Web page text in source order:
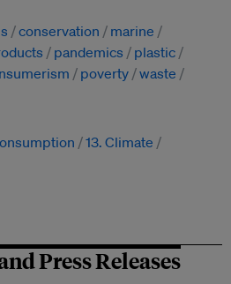
conservation
marine
pandemics
plastic
poverty waste
13. Climate
Press Releases